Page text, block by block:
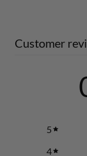
Customer
5
4